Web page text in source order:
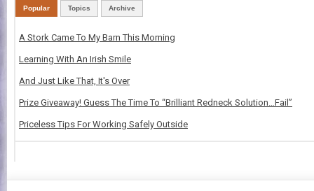
Popular Topics Archive
A Stork Came To My Barn This Morning
Learning With An Irish Smile
And Just Like That, It's Over
Prize Giveaway! Guess The Time To “Brilliant Redneck Solution…Fail”
Priceless Tips For Working Safely Outside